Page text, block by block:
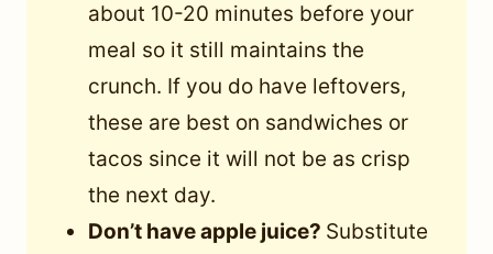
about 10-20 minutes before your
meal so it still maintains the
crunch. If you do have leftovers,
these are best on sandwiches or
tacos since it will not be as crisp
the next day.
Don’t have apple juice? Substitute